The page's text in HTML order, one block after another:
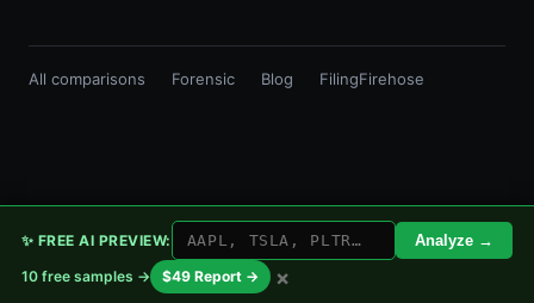
All comparisons Forensic Blog FilingFirehose
✨ FREE AI PREVIEW:
Analyze →
10 free samples →
$49 Report → ×